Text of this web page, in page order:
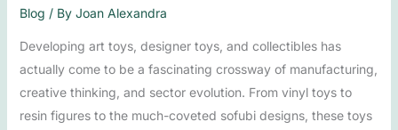
Blog / By Joan Alexandra
Developing art toys, designer toys, and collectibles has
actually come to be a fascinating crossway of manufacturing,
creative thinking, and sector evolution. From vinyl toys to
resin figures to the much-coveted sofubi designs, these toys